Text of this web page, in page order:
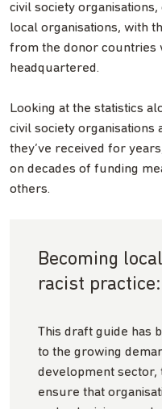
civil society
local organisations, with
from the donor countries
headquartered.
Looking at the statistics
civil society organisations
they’ve received for
on decades of funding
others.
Becoming
racist
This draft guide has
to the growing
development sector,
ensure that